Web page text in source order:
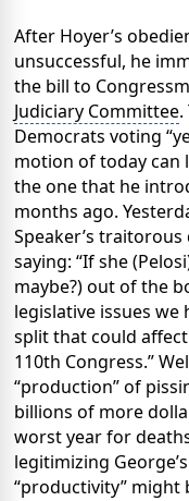
After Hoyer’s
unsuccessful, he
the bill to
Judiciary Committee
Democrats voting
motion of today can
the one that he
months ago.
Speaker’s
saying: “If she
maybe?) out of the
legislative issues
split that could
110th Congress.”
“production” of
billions of more
worst year for
legitimizing
“productivity” might